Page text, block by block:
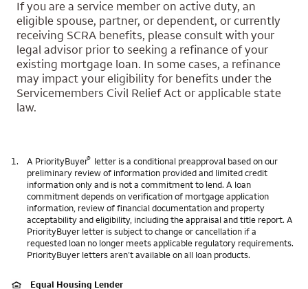
If you are a service member on active duty, an
eligible spouse, partner, or dependent, or currently
receiving SCRA benefits, please consult with your
legal advisor prior to seeking a refinance of your
existing mortgage loan. In some cases, a refinance
may impact your eligibility for benefits under the
Servicemembers Civil Relief Act or applicable state
law.
1. A PriorityBuyer® letter is a conditional preapproval based on our
preliminary review of information provided and limited credit
information only and is not a commitment to lend. A loan
commitment depends on verification of mortgage application
information, review of financial documentation and property
acceptability and eligibility, including the appraisal and title report. A
PriorityBuyer letter is subject to change or cancellation if a
requested loan no longer meets applicable regulatory requirements.
PriorityBuyer letters aren’t available on all loan products.
Equal Housing Lender